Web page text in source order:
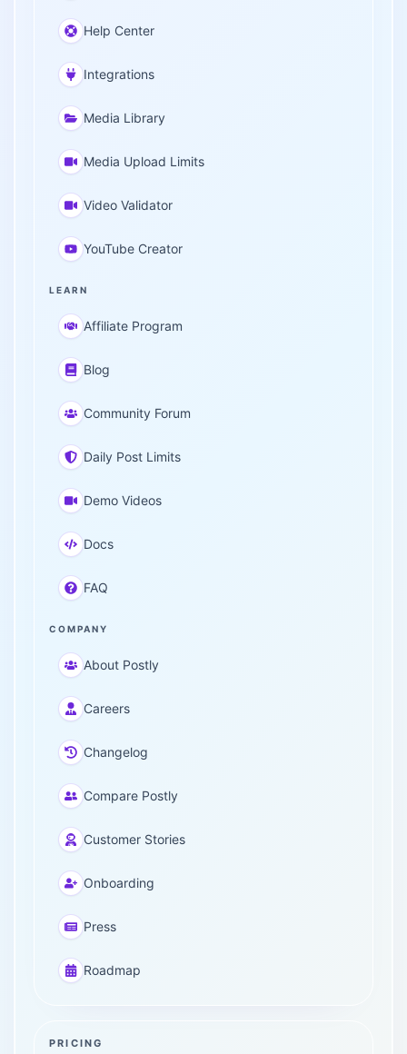
Help Center
Integrations
Media Library
Media Upload Limits
Video Validator
YouTube Creator
LEARN
Affiliate Program
Blog
Community Forum
Daily Post Limits
Demo Videos
Docs
FAQ
COMPANY
About Postly
Careers
Changelog
Compare Postly
Customer Stories
Onboarding
Press
Roadmap
PRICING